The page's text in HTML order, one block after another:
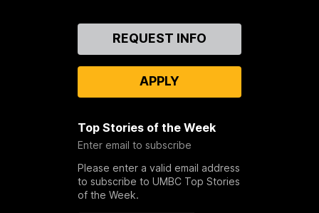
REQUEST INFO
APPLY
Top Stories of the Week
Enter email to subscribe
Please enter a valid email address
to subscribe to UMBC Top Stories
of the Week.